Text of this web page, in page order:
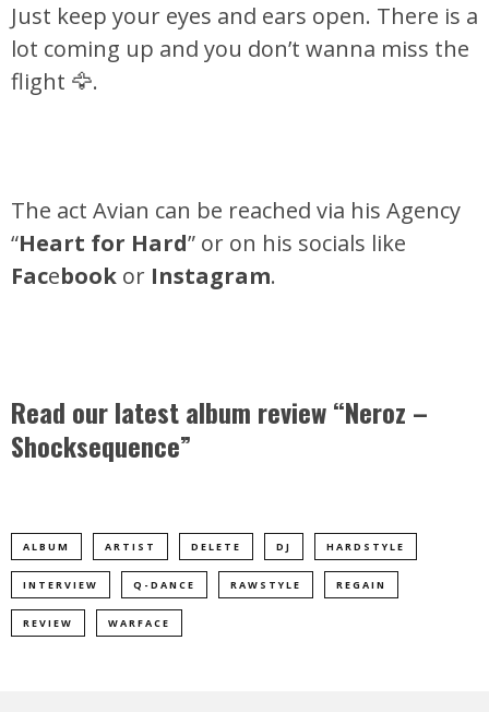
Just keep your eyes and ears open. There is a
lot coming up and you don’t wanna miss the
flight 🦅.
The act Avian can be reached via his Agency
“Heart for Hard” or on his socials like
Facebook or Instagram.
Read our latest album review “Neroz –
Shocksequence”
ALBUM ARTIST DELETE DJ HARDSTYLE
INTERVIEW Q-DANCE RAWSTYLE REGAIN
REVIEW WARFACE